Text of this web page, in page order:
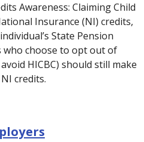
Awareness: Claiming Child
Insurance (NI) credits,
State Pension
who choose to opt out of
HICBC) should still make
credits.